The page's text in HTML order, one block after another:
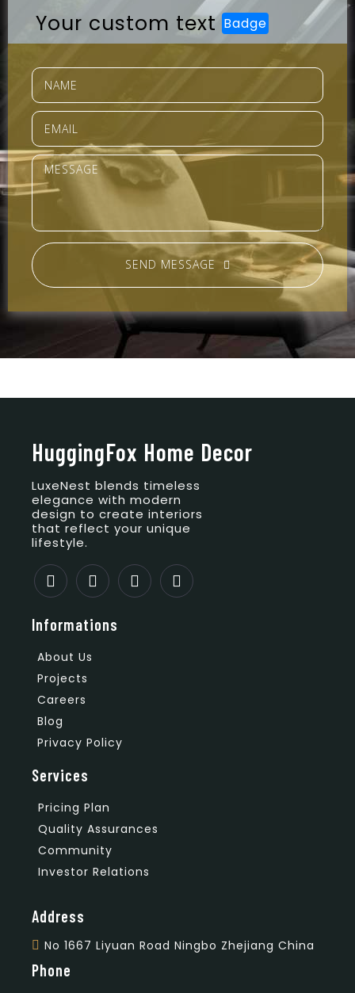
Your custom text Badge
SEND MESSAGE
HuggingFox Home Decor
LuxeNest blends timeless
elegance with modern
design to create interiors
that reflect your unique
lifestyle.
Informations
About Us
Projects
Careers
Blog
Privacy Policy
Services
Pricing Plan
Quality Assurances
Community
Investor Relations
Address
No 1667 Liyuan Road Ningbo Zhejiang China
Phone